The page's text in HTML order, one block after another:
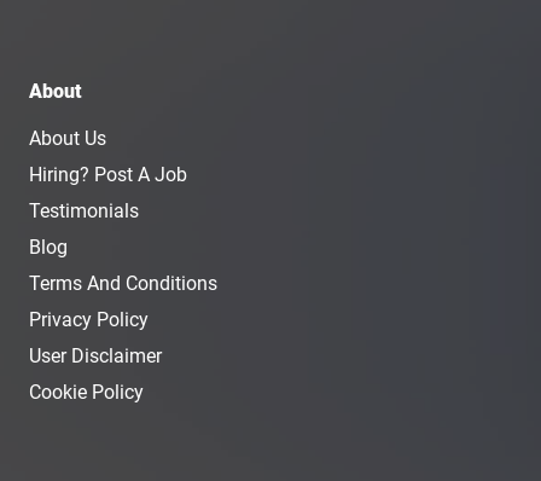
About
About Us
Hiring? Post A Job
Testimonials
Blog
Terms And Conditions
Privacy Policy
User Disclaimer
Cookie Policy